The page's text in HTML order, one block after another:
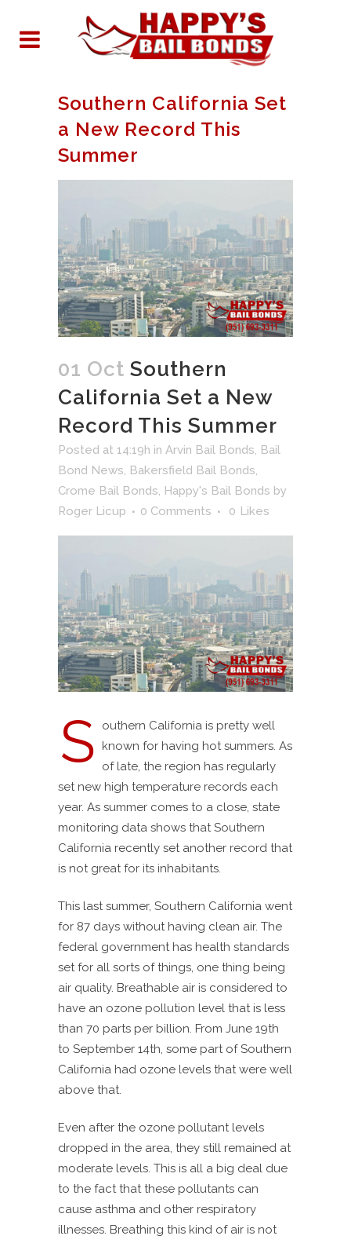
Southern California Set
a New Record This
Summer
01 Oct Southern
California Set a New
Record This Summer
Posted at 14:19h in Arvin Bail Bonds, Bail
Bond News, Bakersfield Bail Bonds,
Crome Bail Bonds, Happy's Bail Bonds by
Roger Licup
0 Comments 0 Likes
S
outhern California is pretty well
known for having hot summers. As
of late, the region has regularly
set new high temperature records each
year. As summer comes to a close, state
monitoring data shows that Southern
California recently set another record that
is not great for its inhabitants.
This last summer, Southern California went
for 87 days without having clean air. The
federal government has health standards
set for all sorts of things, one thing being
air quality. Breathable air is considered to
have an ozone pollution level that is less
than 70 parts per billion. From June 19th
to September 14th, some part of Southern
California had ozone levels that were well
above that.
Even after the ozone pollutant levels
dropped in the area, they still remained at
moderate levels. This is all a big deal due
to the fact that these pollutants can
cause asthma and other respiratory
illnesses. Breathing this kind of air is not